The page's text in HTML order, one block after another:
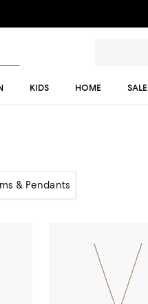
KIDS HOME SALE
& Pendants